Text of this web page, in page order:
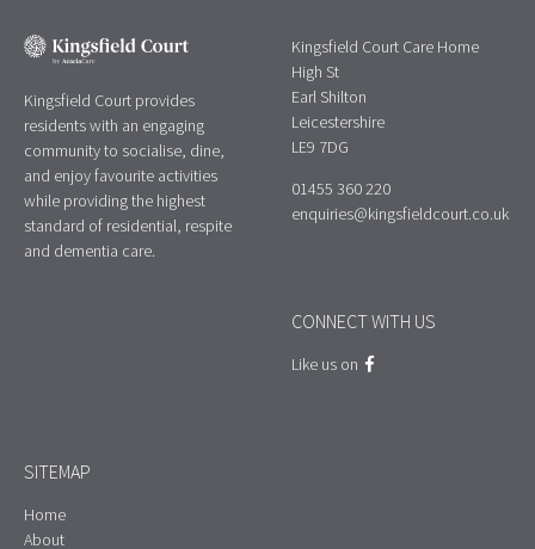
Kingsfield Court provides
residents with an engaging
community to socialise, dine,
and enjoy favourite activities
while providing the highest
standard of residential, respite
and dementia care.
Kingsfield Court Care Home
High St
Earl Shilton
Leicestershire
LE9 7DG
01455 360 220
enquiries@kingsfieldcourt.co.uk
CONNECT WITH US
Like us on
SITEMAP
Home
About